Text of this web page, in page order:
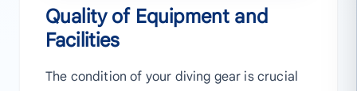
Quality of Equipment and
Facilities
The condition of your diving gear is crucial